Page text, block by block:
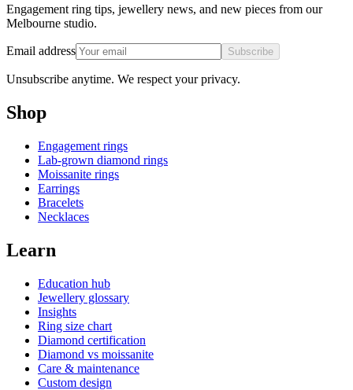
Engagement ring tips, jewellery news, and new pieces from our
Melbourne studio.
Email address Subscribe
Unsubscribe anytime. We respect your privacy.
Shop
Engagement rings
Lab-grown diamond rings
Moissanite rings
Earrings
Bracelets
Necklaces
Learn
Education hub
Jewellery glossary
Insights
Ring size chart
Diamond certification
Diamond vs moissanite
Care & maintenance
Custom design